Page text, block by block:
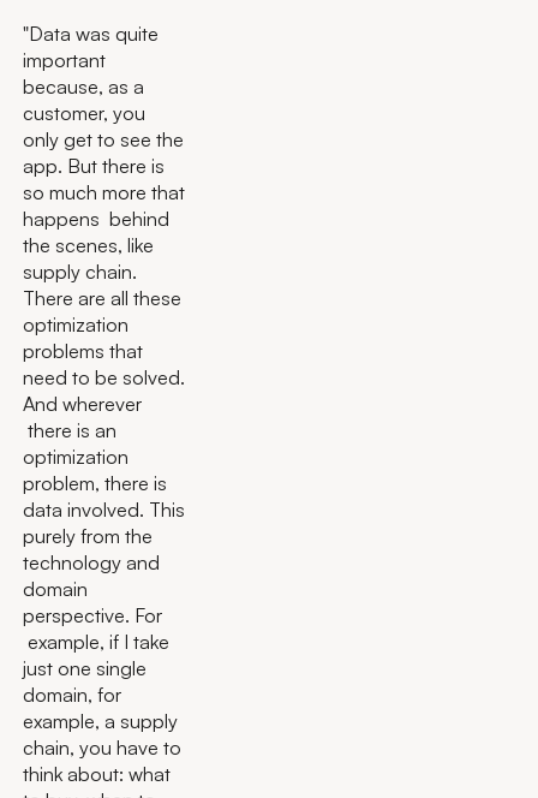
"Data was quite
important
because, as a
customer, you
only get to see the
app. But there is
so much more that
happens behind
the scenes, like
supply chain.
There are all these
optimization
problems that
need to be solved.
And wherever
there is an
optimization
problem, there is
data involved. This
purely from the
technology and
domain
perspective. For
example, if I take
just one single
domain, for
example, a supply
chain, you have to
think about: what